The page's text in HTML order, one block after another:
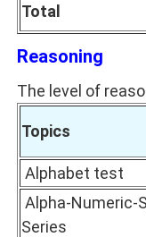
Total
Reasoning
The level of
Topics
Alphabet test
Alpha-Numeric-
Series